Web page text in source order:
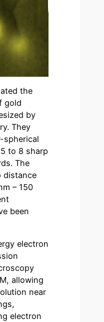
the
gold
by
They
spherical
to 8 sharp
The
distance
– 150
been
electron
allowing
near
electron